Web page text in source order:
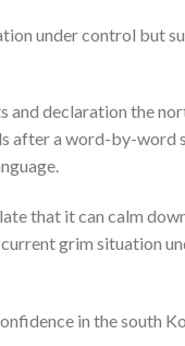
under control but
and declaration the
after a word-by-
that it can calm
grim situation
in the south